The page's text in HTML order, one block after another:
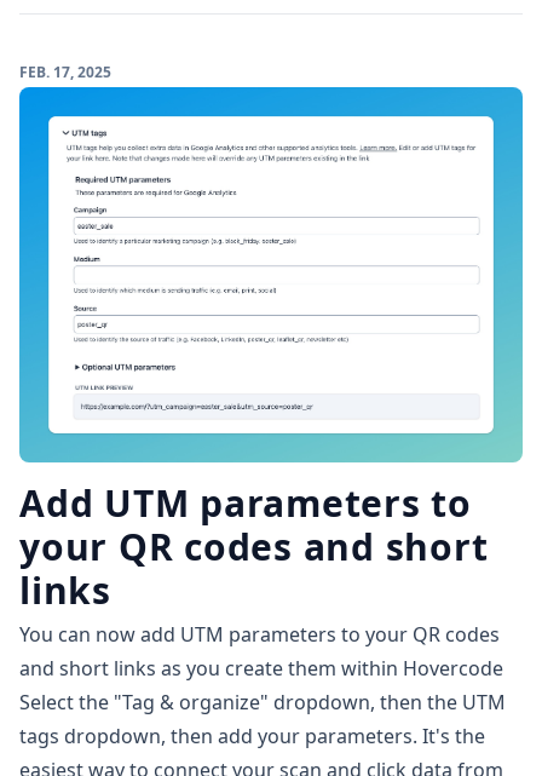
FEB. 17, 2025
Add UTM parameters to
your QR codes and short
links
You can now add UTM parameters to your QR codes
and short links as you create them within Hovercode
Select the "Tag & organize" dropdown, then the UTM
tags dropdown, then add your parameters. It's the
easiest way to connect your scan and click data from